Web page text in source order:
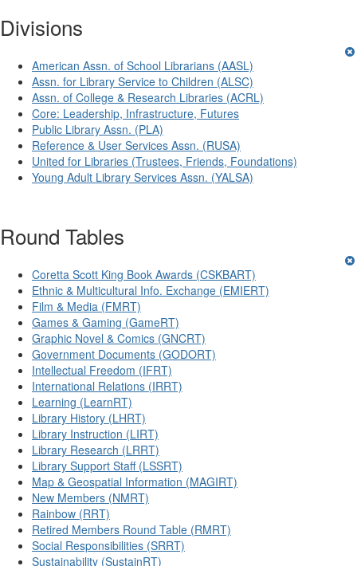
Divisions
American Assn. of School Librarians (AASL)
Assn. for Library Service to Children (ALSC)
Assn. of College & Research Libraries (ACRL)
Core: Leadership, Infrastructure, Futures
Public Library Assn. (PLA)
Reference & User Services Assn. (RUSA)
United for Libraries (Trustees, Friends, Foundations)
Young Adult Library Services Assn. (YALSA)
Round Tables
Coretta Scott King Book Awards (CSKBART)
Ethnic & Multicultural Info. Exchange (EMIERT)
Film & Media (FMRT)
Games & Gaming (GameRT)
Graphic Novel & Comics (GNCRT)
Government Documents (GODORT)
Intellectual Freedom (IFRT)
International Relations (IRRT)
Learning (LearnRT)
Library History (LHRT)
Library Instruction (LIRT)
Library Research (LRRT)
Library Support Staff (LSSRT)
Map & Geospatial Information (MAGIRT)
New Members (NMRT)
Rainbow (RRT)
Retired Members Round Table (RMRT)
Social Responsibilities (SRRT)
Sustainability (SustainRT)